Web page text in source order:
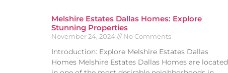
Melshire Estates Dallas Homes: Explore
Stunning Properties
November 24, 2024 No Comments
Introduction: Explore Melshire Estates Dallas
Homes Melshire Estates Dallas Homes are located